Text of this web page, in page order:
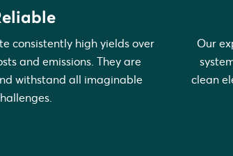
consistently high yields over
and emissions. They are
withstand all imaginable
Our
clean